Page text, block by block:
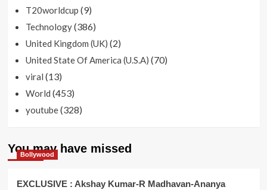
T20worldcup (9)
Technology(386)
United Kingdom (UK) (2)
United State Of America (U.S.A) (70)
viral (13)
World (453)
youtube(328)
You may have missed
Bollywood
EXCLUSIVE : Akshay Kumar-R Madhavan-Ananya